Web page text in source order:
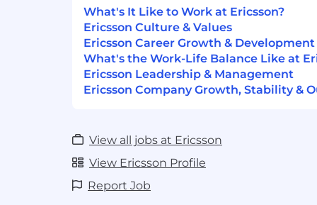
What's It Like to Work at Ericsson?
Ericsson Culture & Values
Ericsson Career Growth & Development
What's the Work-Life Balance Like at
Ericsson Leadership & Management
Ericsson Company Growth, Stability &
View all jobs at Ericsson
View Ericsson Profile
Report Job